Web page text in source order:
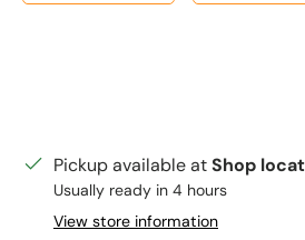
Pickup available atShop
Usually ready in 4 hours
View store information